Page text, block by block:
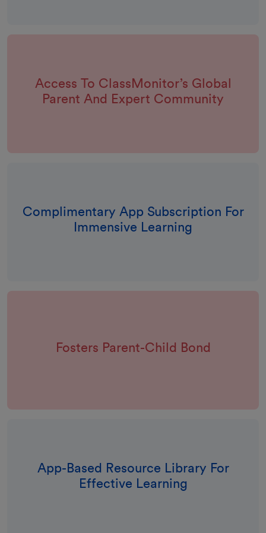
Access To ClassMonitor’s Global
Parent And Expert Community
Complimentary App Subscription For
Immensive Learning
Fosters Parent-Child Bond
App-Based Resource Library For
Effective Learning